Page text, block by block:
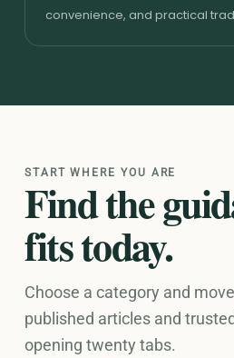
convenience, and practical
START WHERE YOU ARE
Find the
fits today.
Choose a category and
published articles and
opening twenty tabs.